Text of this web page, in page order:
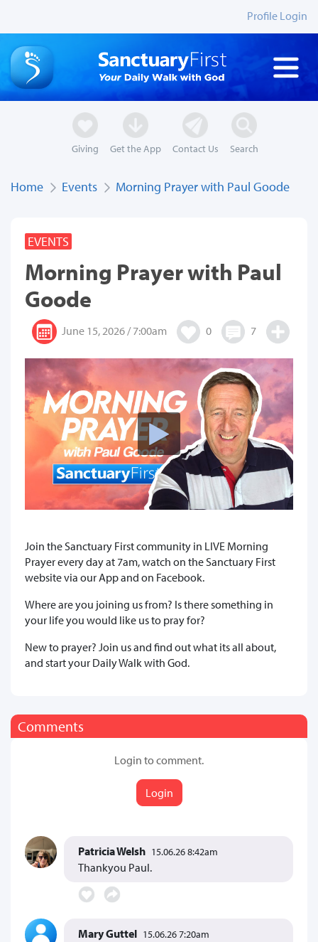
Profile Login
Giving Get the App Contact Us Search
Home Events Morning Prayer with Paul Goode
EVENTS
Morning Prayer with Paul
Goode
June 15, 2026 / 7:00am 0 7
Join the Sanctuary First community in LIVE Morning
Prayer every day at 7am, watch on the Sanctuary First
website via our App and on Facebook.
Where are you joining us from? Is there something in
your life you would like us to pray for?
New to prayer? Join us and find out what its all about,
and start your Daily Walk with God.
Comments
Login to comment.
Login
Patricia Welsh 15.06.26 8:42am
Thankyou Paul.
Mary Guttel 15.06.26 7:20am